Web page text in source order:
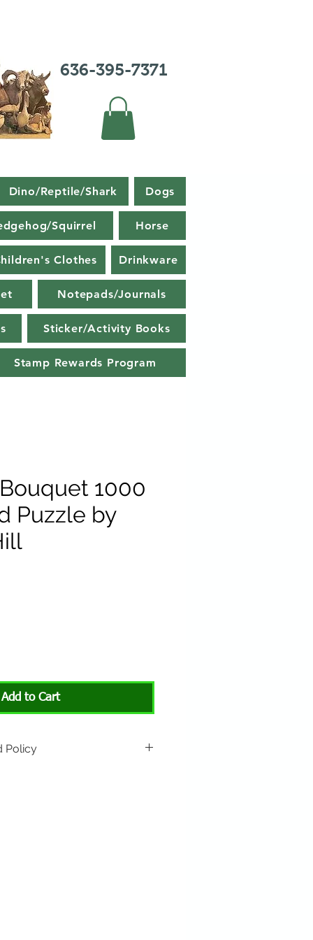
636-395-7371
Dino/Reptile/Shark Dogs
Squirrel Horse
Clothes Drinkware
Notepads/Journals
Sticker/Activity Books
Stamp Rewards Program
1000
Puzzle by
Add to Cart
Policy